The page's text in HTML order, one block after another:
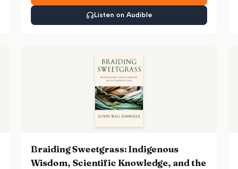
Listen on Audible
Braiding Sweetgrass: Indigenous
Wisdom, Scientific Knowledge, and the